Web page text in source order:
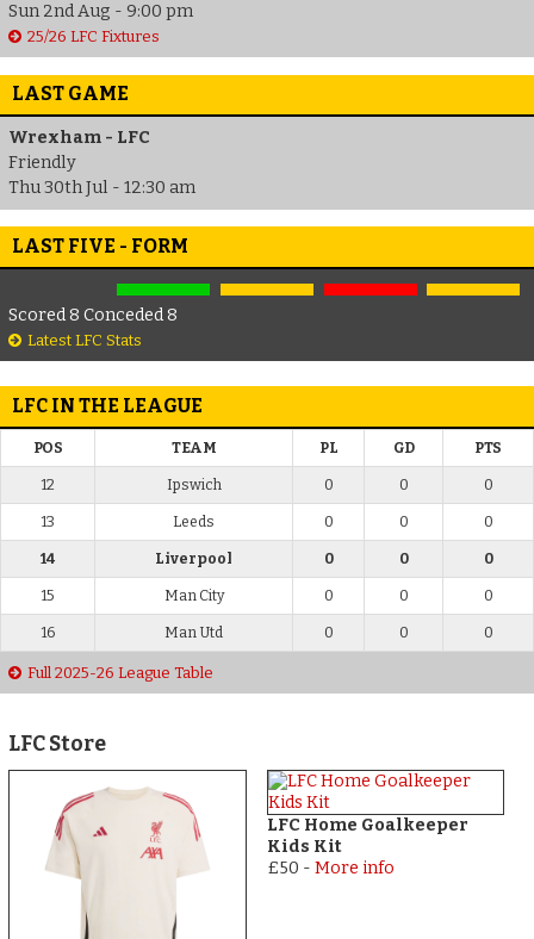
Sun 2nd Aug - 9:00 pm
25/26 LFC Fixtures
LAST GAME
Wrexham - LFC
Friendly
Thu 30th Jul - 12:30 am
LAST FIVE - FORM
Scored 8 Conceded 8
Latest LFC Stats
LFC IN THE LEAGUE
POS TEAM PL GD PTS
12 Ipswich 0 0 0
13 Leeds 0 0 0
14 Liverpool 0 0 0
15 Man City 0 0 0
16 Man Utd 0 0 0
Full 2025-26 League Table
LFC Store
LFC Home Goalkeeper
Kids Kit
£50 - More info